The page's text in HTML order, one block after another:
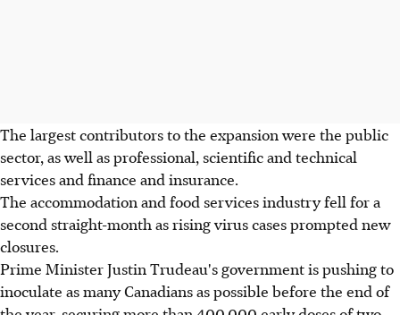
The largest contributors to the expansion were the public
sector, as well as professional, scientific and technical
services and finance and insurance.
The accommodation and food services industry fell for a
second straight-month as rising virus cases prompted new
closures.
Prime Minister Justin Trudeau's government is pushing to
inoculate as many Canadians as possible before the end of